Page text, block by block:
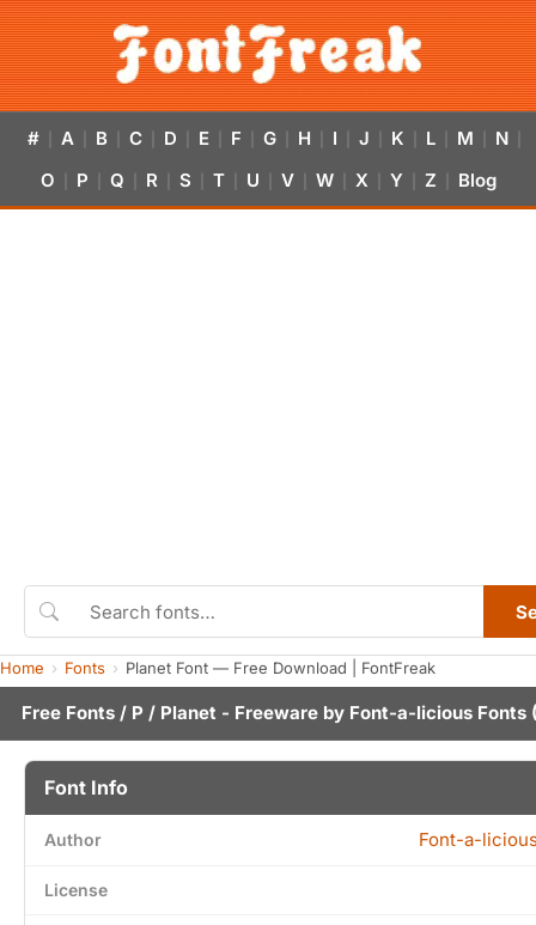
# A B C D E F G H I J K L M N
O P Q R S T U V W X Y Z Blog
Home Fonts Planet Font — Free Download | FontFreak
Free Fonts / P / Planet - Freeware by Font-a-licious Fonts
Font Info
Author Font-a-
License